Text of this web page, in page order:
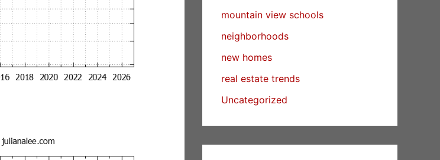
mountain view schools
neighborhoods
new homes
real estate trends
Uncategorized